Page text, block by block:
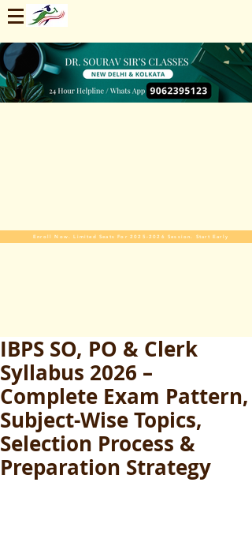
Enroll Now. Limited Seats For 2025-2026 Session. Start Early
IBPS SO, PO & Clerk
Syllabus 2026 –
Complete Exam Pattern,
Subject-Wise Topics,
Selection Process &
Preparation Strategy